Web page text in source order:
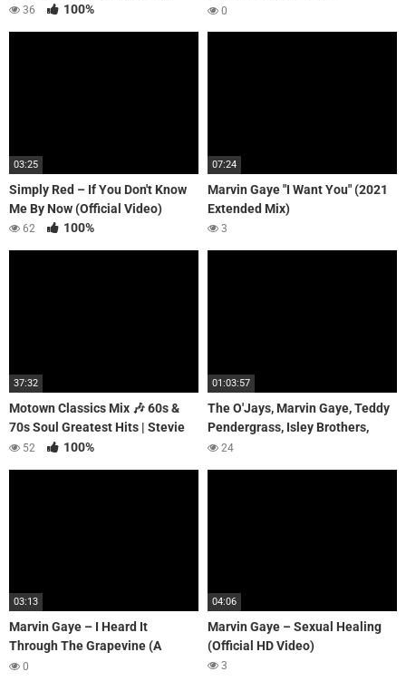
36 100%
Remaster)
0
03:25
Simply Red – If You Don't Know
Me By Now (Official Video)
62 100%
07:24
Marvin Gaye "I Want You" (2021
Extended Mix)
3
37:32
Motown Classics Mix 🎶 60s &
70s Soul Greatest Hits | Stevie
Wonder, The Supremes, Smokey
52 100%
01:03:57
The O'Jays, Marvin Gaye, Teddy
Pendergrass, Isley Brothers,
Luther Vandross, Al Green |
24
03:13
Marvin Gaye – I Heard It
Through The Grapevine (A
capella)
0
04:06
Marvin Gaye – Sexual Healing
(Official HD Video)
3